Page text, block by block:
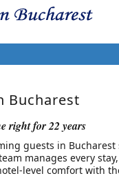
Bucharest
right for 22 years
guests in
manages every
level comfort with